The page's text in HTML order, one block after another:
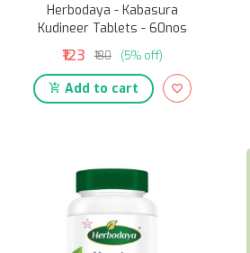
Herbodaya - Kabasura
Kudineer Tablets - 60nos
₹123 ₹130 (5% off)
Add to cart